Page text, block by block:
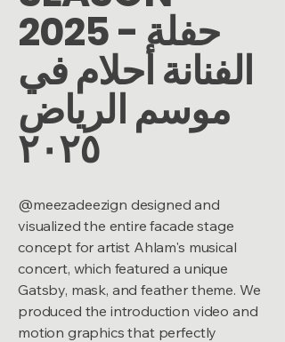
2025 - حفلة
الفنانة أحلام في
موسم الرياض
٢٠٢٥
@meezadeezign designed and
visualized the entire facade stage
concept for artist Ahlam's musical
concert, which featured a unique
Gatsby, mask, and feather theme. We
produced the introduction video and
motion graphics that perfectly